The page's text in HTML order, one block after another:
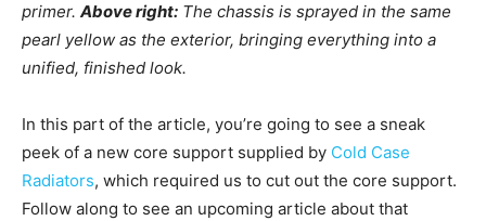
primer. Above right: The chassis is sprayed in the same
pearl yellow as the exterior, bringing everything into a
unified, finished look.
In this part of the article, you’re going to see a sneak
peek of a new core support supplied by Cold Case
Radiators, which required us to cut out the core support.
Follow along to see an upcoming article about that